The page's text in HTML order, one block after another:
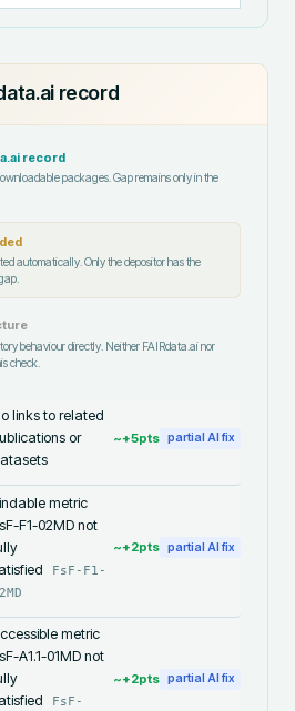
record
record
packages. Gap remains only in the
automatically. Only the depositor has the
behaviour directly. Neither FAIRdata.ai nor
check.
links to related
or
~+5pts partial AI fix
metric
F1-02MD not
FsF-F1-
~+2pts partial AI fix
metric
A1.1-01MD not
FsF-
~+2pts partial AI fix